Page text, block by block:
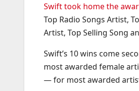
Swift took home the
Top Radio Songs Artist,
Artist, Top Selling Song
Swift’s 10 wins come
most awarded female
— for most awarded